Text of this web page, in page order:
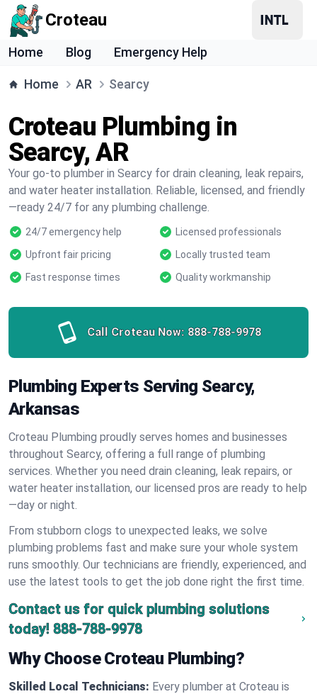
Croteau
Home Blog Emergency Help
Home AR Searcy
Croteau Plumbing in
Searcy, AR
Your go-to plumber in Searcy for drain cleaning, leak repairs,
and water heater installation. Reliable, licensed, and friendly
—ready 24/7 for any plumbing challenge.
24/7 emergency help
Licensed professionals
Upfront fair pricing
Locally trusted team
Fast response times
Quality workmanship
Call Croteau Now: 888-788-9978
Plumbing Experts Serving Searcy,
Arkansas
Croteau Plumbing proudly serves homes and businesses
throughout Searcy, offering a full range of plumbing
services. Whether you need drain cleaning, leak repairs, or
water heater installation, our licensed pros are ready to help
—day or night.
From stubborn clogs to unexpected leaks, we solve
plumbing problems fast and make sure your whole system
runs smoothly. Our technicians are friendly, experienced, and
use the latest tools to get the job done right the first time.
Contact us for quick plumbing solutions
today! 888-788-9978
Why Choose Croteau Plumbing?
Skilled Local Technicians: Every plumber at Croteau is